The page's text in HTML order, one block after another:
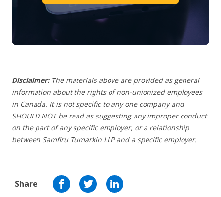
Disclaimer:The materials above are provided as general
information about the rights of non-unionized employees
in Canada. It is not specific to any one company and
SHOULD NOT be read as suggesting any improper conduct
on the part of any specific employer, or a relationship
between Samfiru Tumarkin LLP and a specific employer.
Share